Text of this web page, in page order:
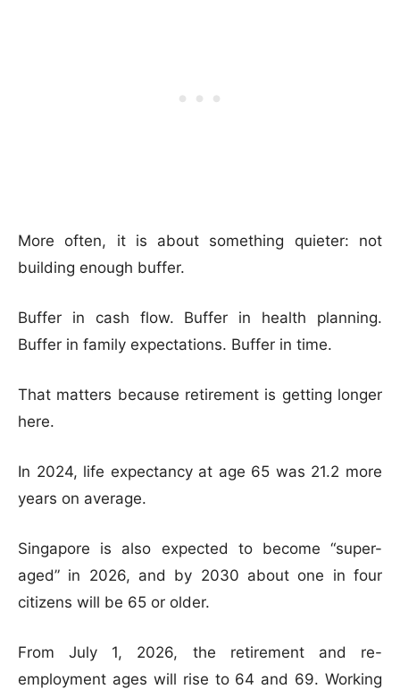
More often, it is about something quieter: not
building enough buffer.
Buffer in cash flow. Buffer in health planning.
Buffer in family expectations. Buffer in time.
That matters because retirement is getting longer
here.
In 2024, life expectancy at age 65 was 21.2 more
years on average.
Singapore is also expected to become “super-
aged” in 2026, and by 2030 about one in four
citizens will be 65 or older.
From July 1, 2026, the retirement and re-
employment ages will rise to 64 and 69. Working